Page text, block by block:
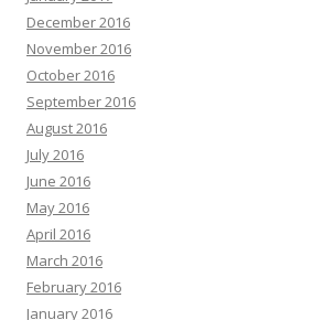
December 2016
November 2016
October 2016
September 2016
August 2016
July 2016
June 2016
May 2016
April 2016
March 2016
February 2016
January 2016